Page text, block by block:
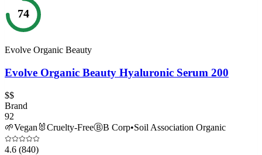
74
Evolve Organic Beauty
Evolve Organic Beauty Hyaluronic Serum 200
$$
Brand
92
🌱Vegan 🐰Cruelty-FreeⒷB Corp•Soil Association Organic
4.6 (840)